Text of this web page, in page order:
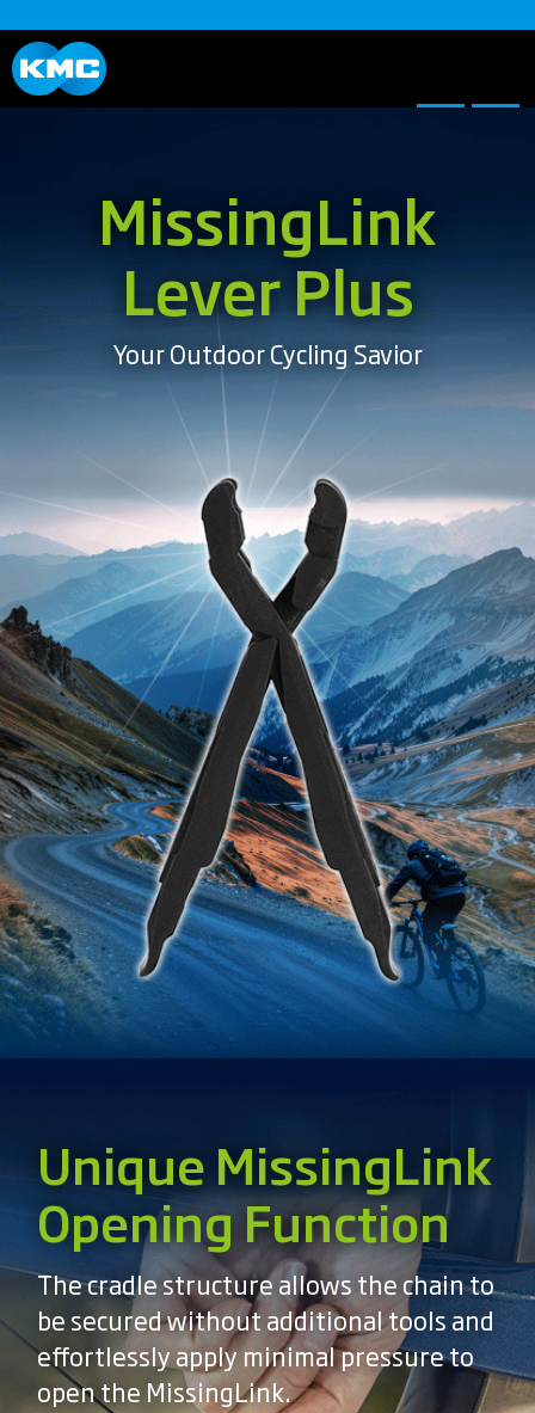
MissingLink
Lever Plus
Your Outdoor Cycling Savior
Unique MissingLink
Opening Function
The cradle structure allows the chain to
be secured without additional tools and
effortlessly apply minimal pressure to
open the MissingLink.